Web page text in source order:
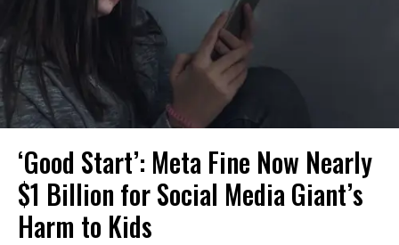
‘Good Start’: Meta Fine Now Nearly
$1 Billion for Social Media Giant’s
Harm to Kids